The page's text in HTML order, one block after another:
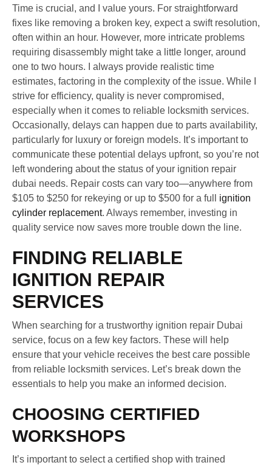
Time is crucial, and I value yours. For straightforward
fixes like removing a broken key, expect a swift resolution,
often within an hour. However, more intricate problems
requiring disassembly might take a little longer, around
one to two hours. I always provide realistic time
estimates, factoring in the complexity of the issue. While I
strive for efficiency, quality is never compromised,
especially when it comes to reliable locksmith services.
Occasionally, delays can happen due to parts availability,
particularly for luxury or foreign models. It’s important to
communicate these potential delays upfront, so you’re not
left wondering about the status of your ignition repair
dubai needs. Repair costs can vary too—anywhere from
$105 to $250 for rekeying or up to $500 for a full ignition
cylinder replacement. Always remember, investing in
quality service now saves more trouble down the line.
FINDING RELIABLE
IGNITION REPAIR
SERVICES
When searching for a trustworthy ignition repair Dubai
service, focus on a few key factors. These will help
ensure that your vehicle receives the best care possible
from reliable locksmith services. Let’s break down the
essentials to help you make an informed decision.
CHOOSING CERTIFIED
WORKSHOPS
It’s important to select a certified shop with trained